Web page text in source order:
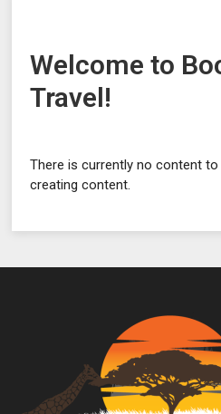
Welcome to
Travel!
There is currently no content
creating content.